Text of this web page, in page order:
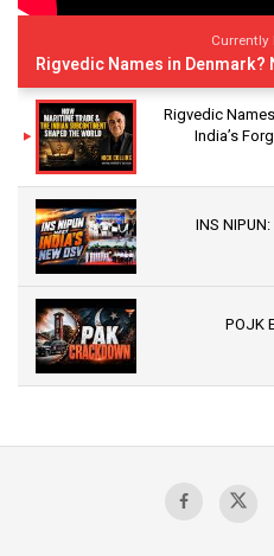
Currently
Rigvedic
India’s
INS NIPUN:
POJK